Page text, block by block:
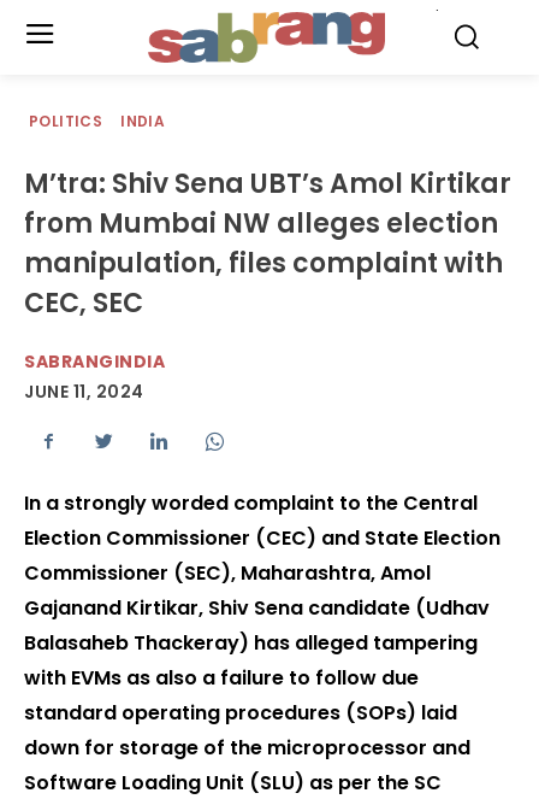
POLITICS INDIA
M’tra: Shiv Sena UBT’s Amol Kirtikar
from Mumbai NW alleges election
manipulation, files complaint with
CEC, SEC
SABRANGINDIA
JUNE 11, 2024
In a strongly worded complaint to the Central
Election Commissioner (CEC) and State Election
Commissioner (SEC), Maharashtra, Amol
Gajanand Kirtikar, Shiv Sena candidate (Udhav
Balasaheb Thackeray) has alleged tampering
with EVMs as also a failure to follow due
standard operating procedures (SOPs) laid
down for storage of the microprocessor and
Software Loading Unit (SLU) as per the SC